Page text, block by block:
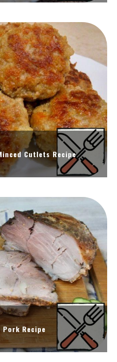
Cutlets Recipe
Pork Recipe